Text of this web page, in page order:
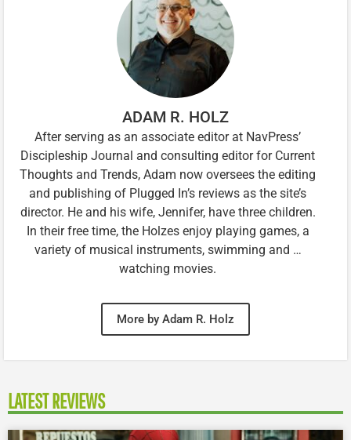
ADAM R. HOLZ
After serving as an associate editor at NavPress’
Discipleship Journal and consulting editor for Current
Thoughts and Trends, Adam now oversees the editing
and publishing of Plugged In’s reviews as the site’s
director. He and his wife, Jennifer, have three children.
In their free time, the Holzes enjoy playing games, a
variety of musical instruments, swimming and …
watching movies.
More by Adam R. Holz
LATEST REVIEWS